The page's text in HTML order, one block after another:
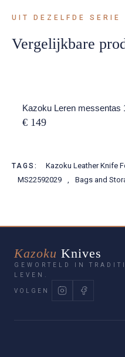
UIT DEZELFDE SERIE
Vergelijkbare
Kazoku Leren messentas
€ 149
TAGS: Kazoku Leather Knife
MS22592029
, Bags and
Kazoku Knives
GEWORTELD IN
LEVEN.
VOLGEN